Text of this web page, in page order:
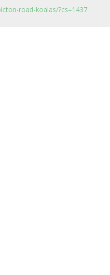
road-koalas/?cs=1437